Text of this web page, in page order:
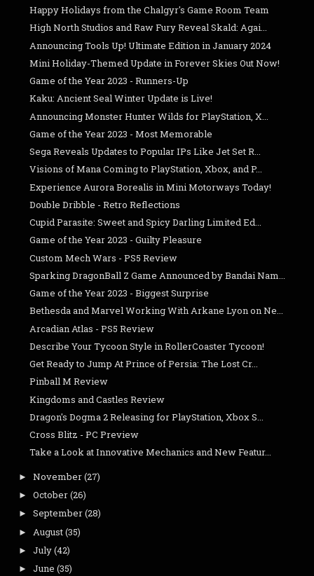
Happy Holidays from the Chalgyr's Game Room Team
High North Studios and Raw Fury Reveal Skald: Agai...
Announcing Tools Up! Ultimate Edition in January 2024
Mini Holiday-Themed Update in Forever Skies Out Now!
Game of the Year 2023 - Runners-Up
Kaku: Ancient Seal Winter Update is Live!
Announcing Monster Hunter Wilds for PlayStation, X...
Game of the Year 2023 - Most Memorable
Sega Reveals Updates to Popular IPs Like Jet Set R...
Visions of Mana Coming to PlayStation, Xbox, and P...
Experience Aurora Borealis in Mini Motorways Today!
Double Dribble - Retro Reflections
Cupid Parasite: Sweet and Spicy Darling Limited Ed...
Game of the Year 2023 - Guilty Pleasure
Custom Mech Wars - PS5 Review
Sparking DragonBall Z Game Announced by Bandai Nam...
Game of the Year 2023 - Biggest Surprise
Bethesda and Marvel Working With Arkane Lyon on Ne...
Arcadian Atlas - PS5 Review
Describe Your Tycoon Style in RollerCoaster Tycoon!
Get Ready to Jump At Prince of Persia: The Lost Cr...
Pinball M Review
Kingdoms and Castles Review
Dragon's Dogma 2 Releasing for PlayStation, Xbox S...
Cross Blitz - PC Preview
Take a Look at Innovative Mechanics and New Featur...
► November(27)
► October(26)
► September(28)
► August(35)
► July(42)
► June (35)